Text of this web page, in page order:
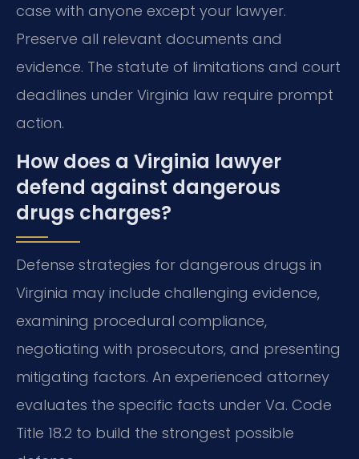
case with anyone except your lawyer.
Preserve all relevant documents and
evidence. The statute of limitations and court
deadlines under Virginia law require prompt
action.
How does a Virginia lawyer
defend against dangerous
drugs charges?
Defense strategies for dangerous drugs in
Virginia may include challenging evidence,
examining procedural compliance,
negotiating with prosecutors, and presenting
mitigating factors. An experienced attorney
evaluates the specific facts under Va. Code
Title 18.2 to build the strongest possible